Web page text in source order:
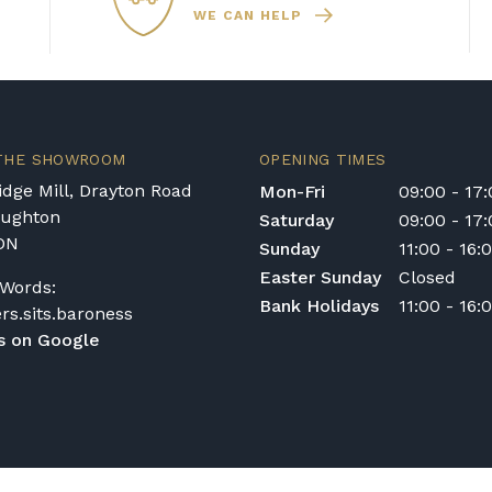
any personal injury, loss, or damage to the
or handling of the instrument.
options, or would like to upgrade to a
on 01562 731113 or email
WE CAN HELP
SHOWROOM
Mill, Drayton Road
on Google
OPENING TIMES
Mon-Fri
09:00 -
Saturday
09:00 -
Sunday
11:00 -
Easter Sunday
Closed
Bank Holidays
11:00 -